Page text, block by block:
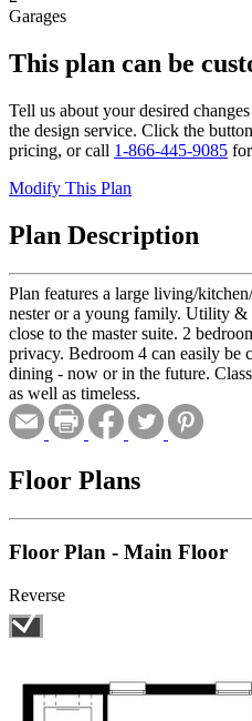
Garages
This plan can be
Tell us about your desired
the design service. Click the
pricing, or call 1-866-445-9085
Modify This Plan
Plan Description
Plan features a large living/
nester or a young family. Utility &
close to the master suite. 2
privacy. Bedroom 4 can easily be
dining - now or in the future.
as well as timeless.
Floor Plans
Floor Plan - Main Floor
Reverse